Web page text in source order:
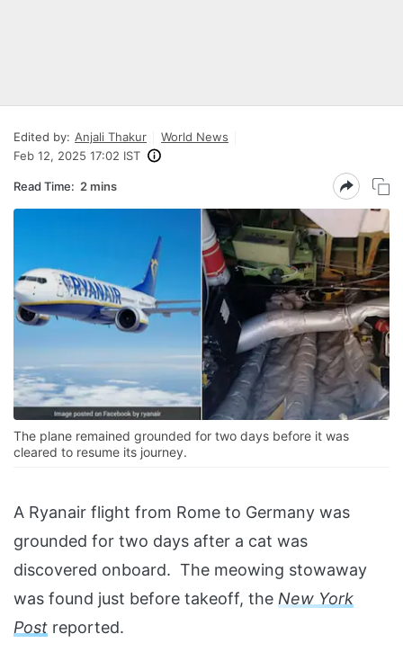
Edited by: Anjali Thakur
World News
Feb 12, 2025 17:02 IST
Read Time: 2 mins
The plane remained grounded for two days before it was
cleared to resume its journey.
A Ryanair flight from Rome to Germany was
grounded for two days after a cat was
discovered onboard. The meowing stowaway
was found just before takeoff, the New York
Post reported.